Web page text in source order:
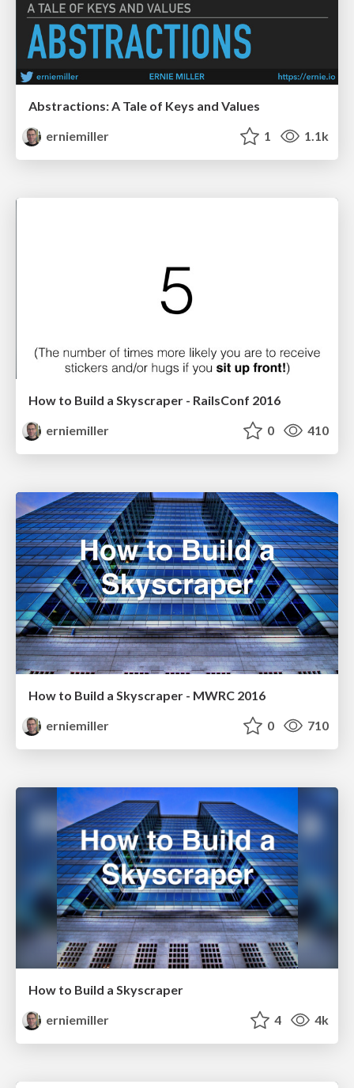
Abstractions: A Tale of Keys and Values
erniemiller
1 1.1k
How to Build a Skyscraper - RailsConf 2016
erniemiller
0 410
How to Build a Skyscraper - MWRC 2016
erniemiller
0 710
How to Build a Skyscraper
erniemiller
4 4k